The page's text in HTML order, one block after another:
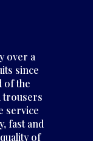
over a
since
of the
trousers
service
fast and
of